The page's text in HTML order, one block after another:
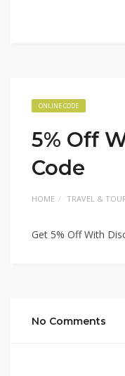
ONLINE CODE
5% Off
Code
HOME TRAVEL &
Get 5% Off With
No Comments